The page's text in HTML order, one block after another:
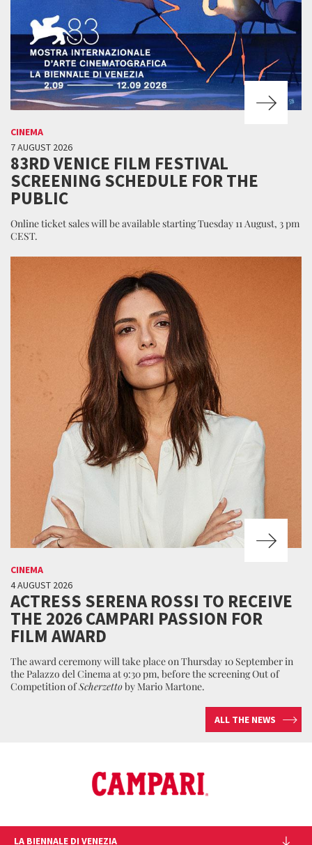
CINEMA
7 AUGUST 2026
83RD VENICE FILM FESTIVAL
SCREENING SCHEDULE FOR THE
PUBLIC
Online ticket sales will be available starting Tuesday 11 August, 3 pm
CEST.
CINEMA
4 AUGUST 2026
ACTRESS SERENA ROSSI TO RECEIVE
THE 2026 CAMPARI PASSION FOR
FILM AWARD
The award ceremony will take place on Thursday 10 September in
the Palazzo del Cinema at 9:30 pm, before the screening Out of
Competition ofScherzettoby Mario Martone.
ALL THE NEWS
LA BIENNALE DI VENEZIA